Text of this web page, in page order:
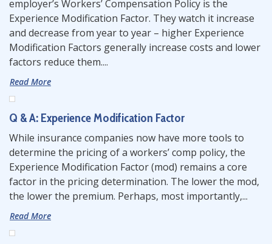
employer’s Workers’ Compensation Policy is the
Experience Modification Factor. They watch it increase
and decrease from year to year – higher Experience
Modification Factors generally increase costs and lower
factors reduce them....
Read More
Q & A: Experience Modification Factor
While insurance companies now have more tools to
determine the pricing of a workers’ comp policy, the
Experience Modification Factor (mod) remains a core
factor in the pricing determination. The lower the mod,
the lower the premium. Perhaps, most importantly,...
Read More